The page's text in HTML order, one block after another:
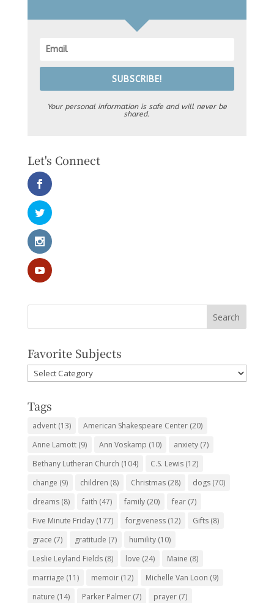
SUBSCRIBE!
Your personal information is safe and will never be
shared.
Let's Connect
Favorite Subjects
Favorite
Subjects
Tags
advent(13) American Shakespeare Center(20)
Anne Lamott(9) Ann Voskamp (10) anxiety(7)
Bethany Lutheran Church (104) C.S. Lewis(12)
change (9) children (8) Christmas(28) dogs(70)
dreams(8) faith (47) family(20) fear(7)
Five Minute Friday(177) forgiveness(12) Gifts(8)
grace (7) gratitude (7) humility(10)
Leslie Leyland Fields(8) love (24) Maine (8)
marriage (11) memoir(12) Michelle Van Loon (9)
nature (14) Parker Palmer(7) prayer(7)